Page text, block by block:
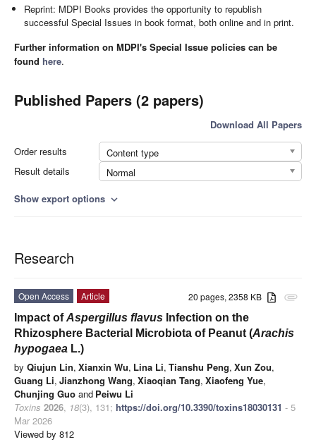
Reprint: MDPI Books provides the opportunity to republish
successful Special Issues in book format, both online and in print.
Further information on MDPI's Special Issue policies can be
found here.
Published Papers (2 papers)
Download All Papers
Order results
Content type
Result details
Normal
Show export options expand_more
Research
attachment
20 pages, 2358 KB
Open Access
Article
Impact ofAspergillus flavus Infection on the
Rhizosphere Bacterial Microbiota of Peanut (Arachis
hypogaea L.)
by Qiujun Lin, Xianxin Wu, Lina Li, Tianshu Peng, Xun Zou,
Guang Li, Jianzhong Wang, Xiaoqian Tang, Xiaofeng Yue,
Chunjing Guo and Peiwu Li
Toxins 2026, 18(3), 131; https://doi.org/10.3390/toxins18030131 - 5
Mar 2026
Viewed by 812